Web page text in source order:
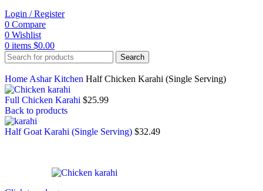
Login / Register
0 Compare
0 Wishlist
0 items $0.00
Search
Home Ashar Kitchen Half Chicken Karahi (Single Serving)
Full Chicken Karahi $25.99
Back to products
Half Goat Karahi (Single Serving) $32.49